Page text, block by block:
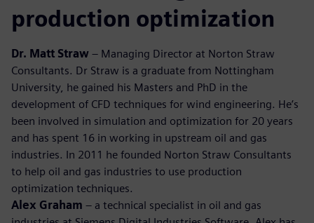
production optimization
Dr. Matt Straw – Managing Director at Norton Straw
Consultants. Dr Straw is a graduate from Nottingham
University, he gained his Masters and PhD in the
development of CFD techniques for wind engineering. He’s
been involved in simulation and optimization for 20 years
and has spent 16 in working in upstream oil and gas
industries. In 2011 he founded Norton Straw Consultants
to help oil and gas industries to use production
optimization techniques.
Alex Graham – a technical specialist in oil and gas